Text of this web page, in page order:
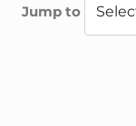
Jump to